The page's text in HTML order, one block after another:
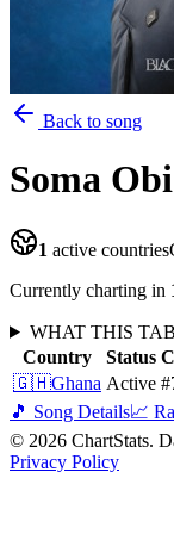
Back to song
Soma Obi
1 active countries
Currently charting in
WHAT THIS
Country
Status
🇬🇭Ghana Active
🎵 Song Details📈
© 2026 ChartStats.
Privacy Policy